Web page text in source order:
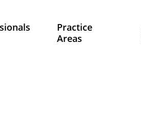
Practice
Areas